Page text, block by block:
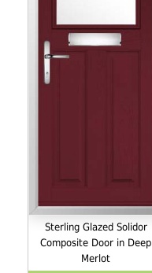
Sterling Glazed Solidor
Composite Door in Deep
Merlot